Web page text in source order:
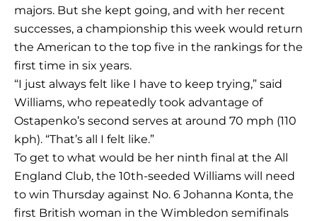
majors. But she kept going, and with her recent
successes, a championship this week would return
the American to the top five in the rankings for the
first time in six years.
“I just always felt like I have to keep trying,” said
Williams, who repeatedly took advantage of
Ostapenko’s second serves at around 70 mph (110
kph). “That’s all I felt like.”
To get to what would be her ninth final at the All
England Club, the 10th-seeded Williams will need
to win Thursday against No. 6 Johanna Konta, the
first British woman in the Wimbledon semifinals